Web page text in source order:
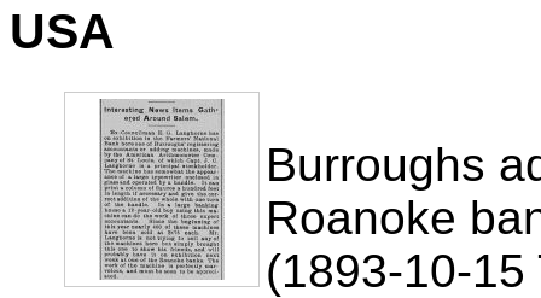
USA
Burroughs
Roanoke
(1893-10-